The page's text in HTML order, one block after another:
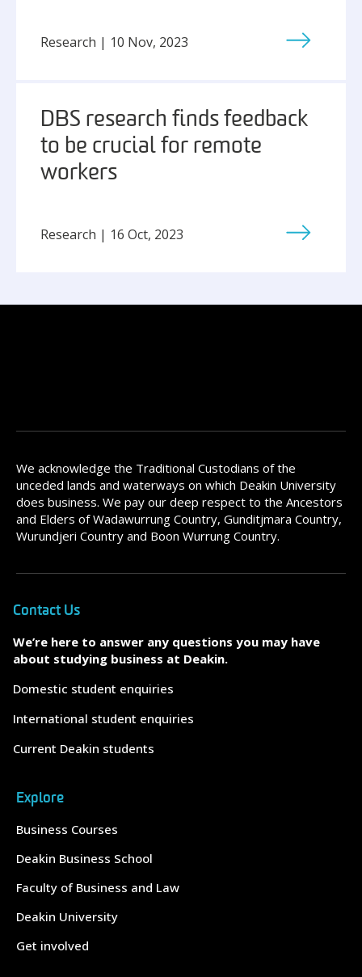
Research | 10 Nov, 2023
DBS research finds feedback
to be crucial for remote
workers
Research | 16 Oct, 2023
We acknowledge the Traditional Custodians of the
unceded lands and waterways on which Deakin University
does business. We pay our deep respect to the Ancestors
and Elders of Wadawurrung Country, Gunditjmara Country,
Wurundjeri Country and Boon Wurrung Country.
Contact Us
We’re here to answer any questions you may have
about studying business at Deakin.
Domestic student enquiries
International student enquiries
Current Deakin students
Explore
Business Courses
Deakin Business School
Faculty of Business and Law
Deakin University
Get involved